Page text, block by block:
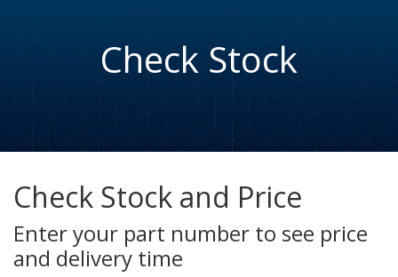
Check Stock
Check Stock and Price
Enter your part number to see price
and delivery time